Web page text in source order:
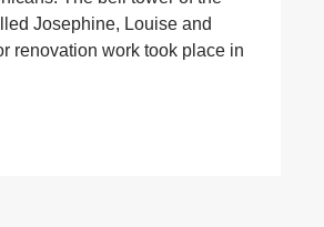
Josephine, Louise and
renovation work took place in